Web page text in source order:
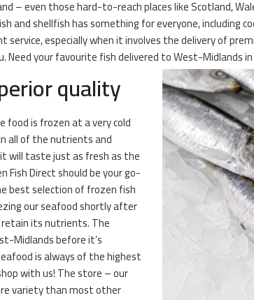
– even those hard-to-reach places like Scotland,
and shellfish has something for everyone, including
service, especially when it involves the delivery of
your favourite fish delivered to West-Midlands
quality
food is frozen at a very cold
all of the nutrients and
will taste just as fresh as the
Fish Direct should be your go-
best selection of frozen fish
our seafood shortly after
its nutrients. The
Midlands before it’s
is always of the highest
with us! The store – our
variety than most other